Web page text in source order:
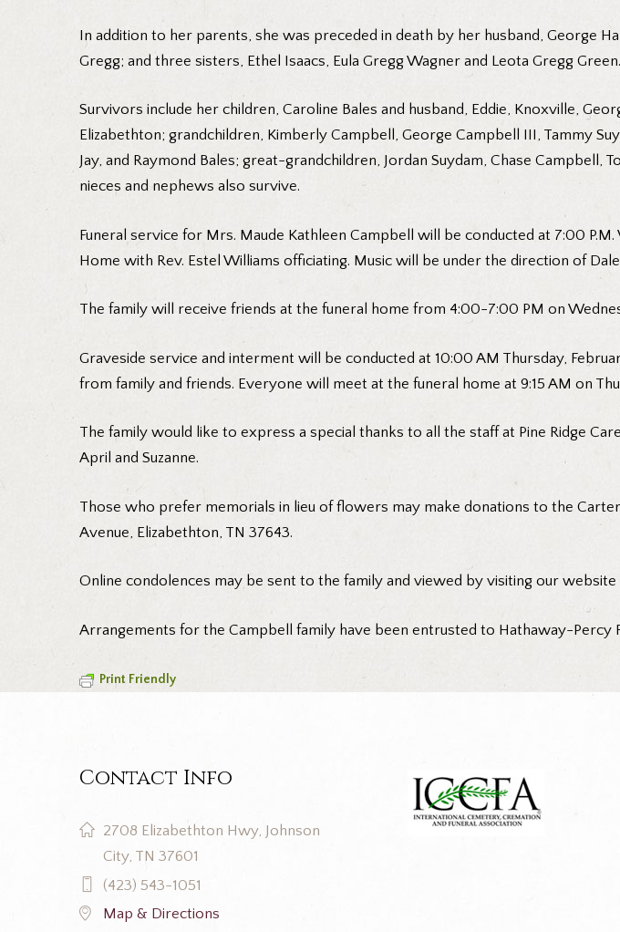
In addition to her parents, she was preceded in death by her husband, George
Gregg; and three sisters, Ethel Isaacs, Eula Gregg Wagner and Leota Gregg Green.
Survivors include her children, Caroline Bales and husband, Eddie, Knoxville,
Elizabethton; grandchildren, Kimberly Campbell, George Campbell III, Tammy
Jay, and Raymond Bales; great-grandchildren, Jordan Suydam, Chase
nieces and nephews also survive.
Funeral service for Mrs. Maude Kathleen Campbell will be conducted at 7:00
Home with Rev. Estel Williams officiating. Music will be under the direction of
The family will receive friends at the funeral home from 4:00-7:00 PM on
Graveside service and interment will be conducted at 10:00 AM Thursday,
from family and friends. Everyone will meet at the funeral home at 9:15 AM on
The family would like to express a special thanks to all the staff at Pine Ridge
April and Suzanne.
Those who prefer memorials in lieu of flowers may make donations to the
Avenue, Elizabethton, TN 37643.
Online condolences may be sent to the family and viewed by visiting our
Arrangements for the Campbell family have been entrusted to Hathaway-Percy
Print Friendly
Contact Info
2708 Elizabethton Hwy, Johnson
City, TN 37601
(423) 543-1051
Map & Directions